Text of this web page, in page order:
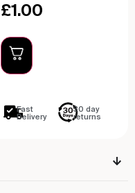
£1.00
Fast
Delivery
30 day
returns